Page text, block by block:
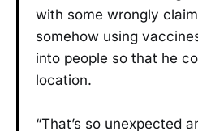
with some wrongly
somehow using
into people so that he
location.
“That’s so unexpected